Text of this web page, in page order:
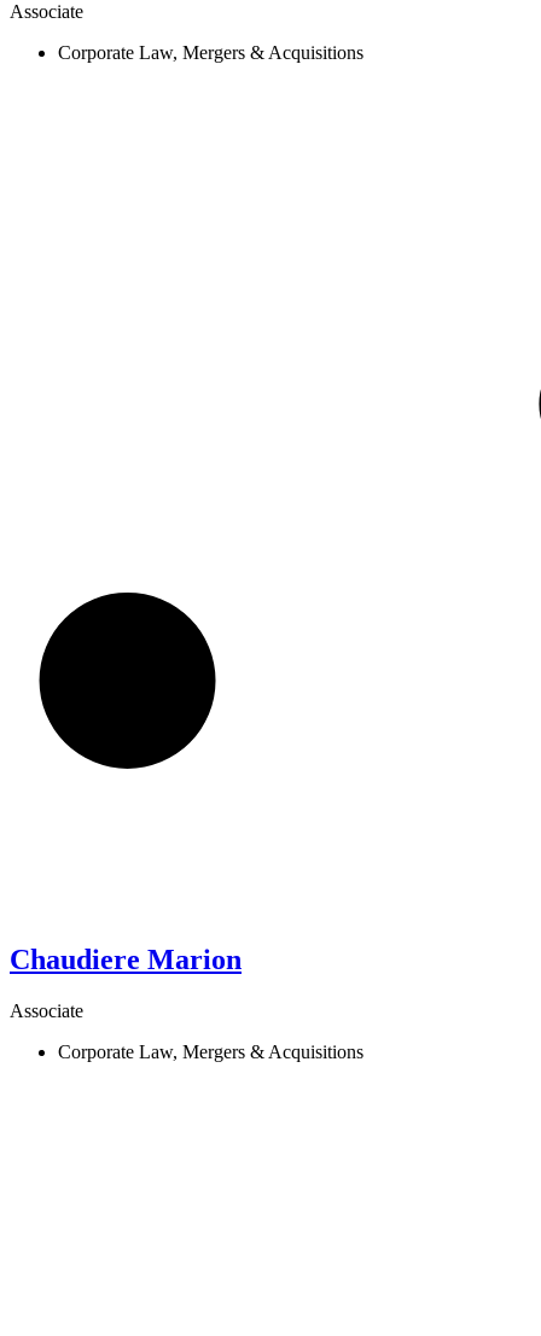
Associate
Corporate Law, Mergers & Acquisitions
Chaudiere Marion
Associate
Corporate Law, Mergers & Acquisitions